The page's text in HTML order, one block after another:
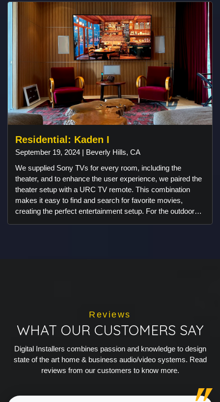
Residential: Kaden I
September 19, 2024 | Beverly Hills, CA
We supplied Sony TVs for every room, including the
theater, and to enhance the user experience, we paired the
theater setup with a URC TV remote. This combination
makes it easy to find and search for favorite movies,
creating the perfect entertainment setup. For the outdoor
Reviews
WHAT OUR CUSTOMERS SAY
Digital Installers combines passion and knowledge to design
state of the art home & business audio/video systems. Read
reviews from our customers to know more.